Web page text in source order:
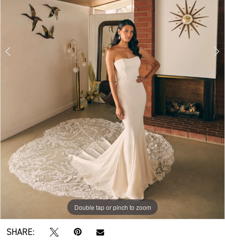
Double tap or pinch to zoom
Double tap or pinch to zoom
Double tap or pinch to zoom
SHARE: